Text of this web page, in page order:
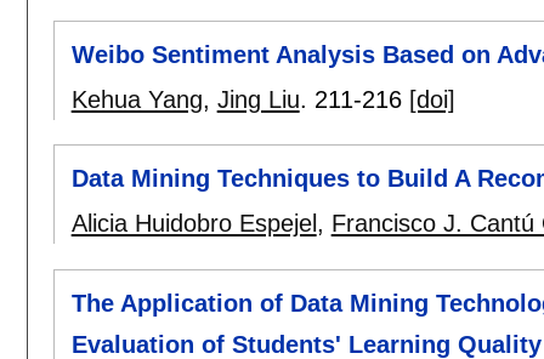
Weibo Sentiment Analysis Based on
Kehua Yang, Jing Liu. 211-216 [doi]
Data Mining Techniques to Build A
Alicia Huidobro Espejel , Francisco J. Cantú
The Application of Data Mining
Evaluation of Students' Learning Quality